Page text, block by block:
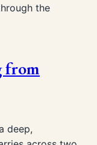
the
from
deep,